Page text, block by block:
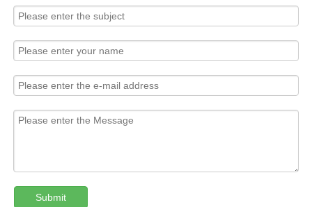
Submit